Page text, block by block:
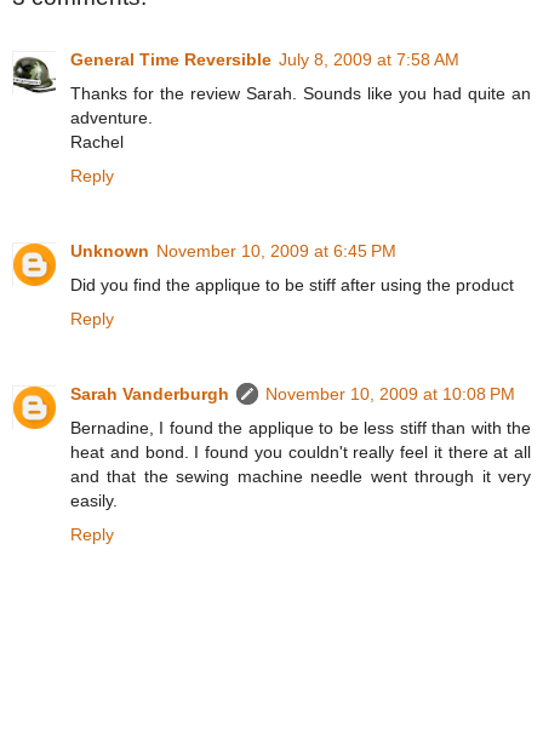
General Time Reversible July 8, 2009 at 7:58 AM
Thanks for the review Sarah. Sounds like you had quite an
adventure.
Rachel
Reply
Unknown November 10, 2009 at 6:45 PM
Did you find the applique to be stiff after using the product
Reply
Sarah Vanderburgh
November 10, 2009 at 10:08 PM
Bernadine, I found the applique to be less stiff than with the
heat and bond. I found you couldn't really feel it there at all
and that the sewing machine needle went through it very
easily.
Reply